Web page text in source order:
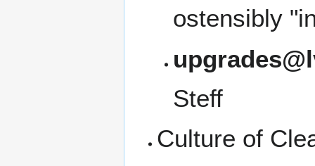
ostensibly
Steff
Culture of